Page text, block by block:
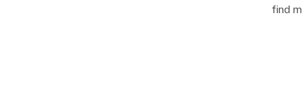
find